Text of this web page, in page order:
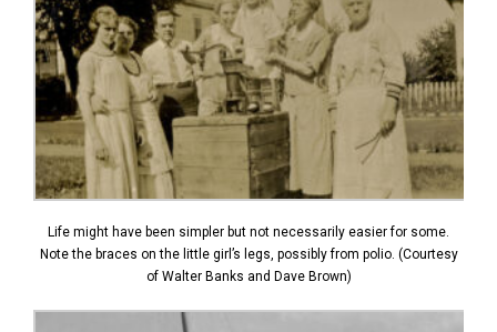
Life might have been simpler but not necessarily easier for some.
Note the braces on the little girl’s legs, possibly from polio. (Courtesy
of Walter Banks and Dave Brown)